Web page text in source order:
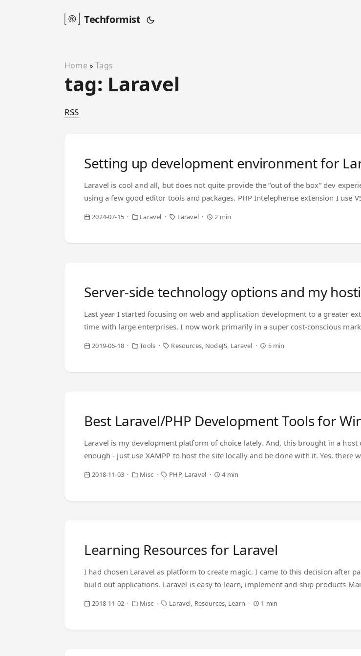
Techformist
Home »Tags
tag: Laravel
RSS
Setting up development environment for
Laravel is cool and all, but does not quite provide the “out of the box” dev
using a few good editor tools and packages. PHP Intelephense extension I use
extension Install Laravel Extra Intellisense extension for - ...
2024-07-15 Laravel Laravel 2 min
Server-side technology options and my
Last year I started focusing on web and application development to a greater
time with large enterprises, I now work primarily in a super cost-conscious
backend. I need that backend to be inexpensive but reliable. ...
2019-06-18 Tools Resources NodeJS Laravel 5 min
Best Laravel/PHP Development Tools for
Laravel is my development platform of choice lately. And, this brought in a
enough - just use XAMPP to host the site locally and be done with it. Yes, there
packagers bring in a sophistication to the development process while making
2018-11-03 Misc PHP Laravel 4 min
Learning Resources for Laravel
I had chosen Laravel as platform to create magic. I came to this decision after
build out applications. Laravel is easy to learn, implement and ship products
don’t know a lot about how to stitch everything together in Laravel, but
2018-11-02 Misc Laravel Resources Learn 1 min